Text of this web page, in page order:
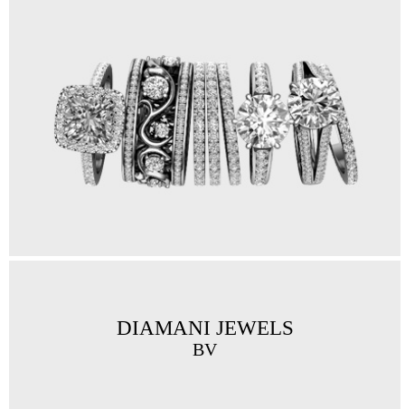
DIAMANI JEWELS
BV